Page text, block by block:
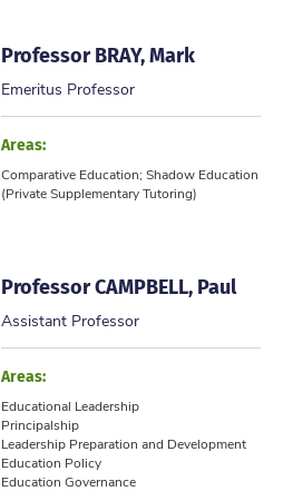
Professor BRAY, Mark
Emeritus Professor
Areas:
Comparative Education; Shadow Education
(Private Supplementary Tutoring)
Professor CAMPBELL, Paul
Assistant Professor
Areas:
Educational Leadership
Principalship
Leadership Preparation and Development
Education Policy
Education Governance